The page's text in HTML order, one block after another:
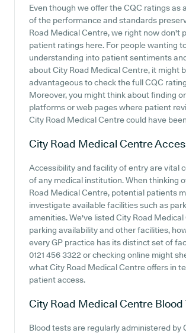
Even though we offer the CQC ratings as
of the performance and standards
Road Medical Centre, we right now don't
patient ratings here. For people wanting
understanding into patient sentiments
about City Road Medical Centre, it might
advantageous to check the full CQC
Moreover, you might think about finding
platforms or web pages where patient
City Road Medical Centre could have
City Road Medical Centre
Accessibility and facility of entry are vital
of any medical institution. When thinking
Road Medical Centre, potential patients
investigate available facilities such as
amenities. We've listed City Road
parking availability and other facilities,
every GP practice has its distinct set of
0121 456 3322 or checking online might
what City Road Medical Centre offers in
patient access.
City Road Medical Centre Blood
Blood tests are regularly administered by